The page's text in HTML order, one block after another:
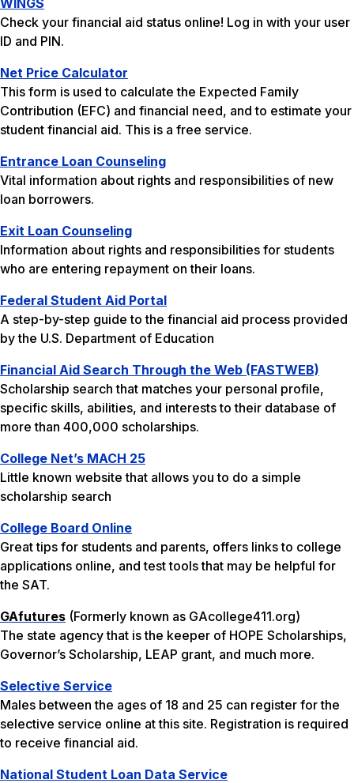
WINGS
Check your financial aid status online! Log in with your user
ID and PIN.
Net Price Calculator
This form is used to calculate the Expected Family
Contribution (EFC) and financial need, and to estimate your
student financial aid. This is a free service.
Entrance Loan Counseling
Vital information about rights and responsibilities of new
loan borrowers.
Exit Loan Counseling
Information about rights and responsibilities for students
who are entering repayment on their loans.
Federal Student Aid Portal
A step-by-step guide to the financial aid process provided
by the U.S. Department of Education
Financial Aid Search Through the Web (FASTWEB)
Scholarship search that matches your personal profile,
specific skills, abilities, and interests to their database of
more than 400,000 scholarships.
College Net’s MACH 25
Little known website that allows you to do a simple
scholarship search
College Board Online
Great tips for students and parents, offers links to college
applications online, and test tools that may be helpful for
the SAT.
GAfutures (Formerly known as GAcollege411.org)
The state agency that is the keeper of HOPE Scholarships,
Governor’s Scholarship, LEAP grant, and much more.
Selective Service
Males between the ages of 18 and 25 can register for the
selective service online at this site. Registration is required
to receive financial aid.
National Student Loan Data Service